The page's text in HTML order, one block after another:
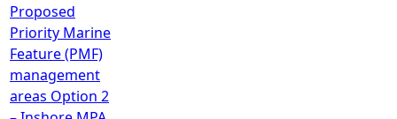
Proposed
Priority Marine
Feature (PMF)
management
areas Option 2